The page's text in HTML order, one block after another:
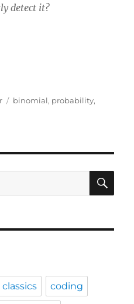
detect it?
Tags
binomial, probability,
classics coding